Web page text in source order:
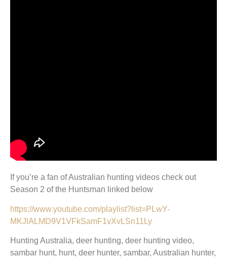
If you’re a fan of Australian hunting videos check out
Season 2 of the Huntsman linked below
https://www.youtube.com/playlist?list=PLwY-
MKJlALMD9V1VFkSamF1vXvLSn11Ly
Hunting Australia, deer hunting, deer hunting video,
sambar hunt, hunt, deer hunter, sambar, Australian hunter,